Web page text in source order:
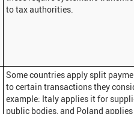
to tax authorities.
Some countries apply split
to certain transactions they
example: Italy applies it for
public bodies, and Poland